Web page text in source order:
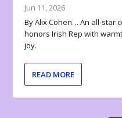
Jun 11, 2026
By Alix Cohen… An all-star
honors Irish Rep with
joy.
READ MORE